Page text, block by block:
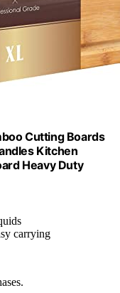
Cutting Boards
Kitchen
Heavy Duty
carrying